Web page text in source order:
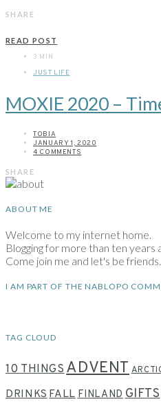
SHARE
READ POST
3 MIN
JUST LIFE
MOXIE 2020 –
TOBIA
JANUARY 1, 2020
4 COMMENTS
SHARE
ABOUT ME
Welcome to my internet home.
Blogging for more than ten
Come join me and let's be friends.
I AM PART OF THE NABLOPO
TAG CLOUD
10 THINGS ADVENT
DRINKSFALLFINLANDGIFTS